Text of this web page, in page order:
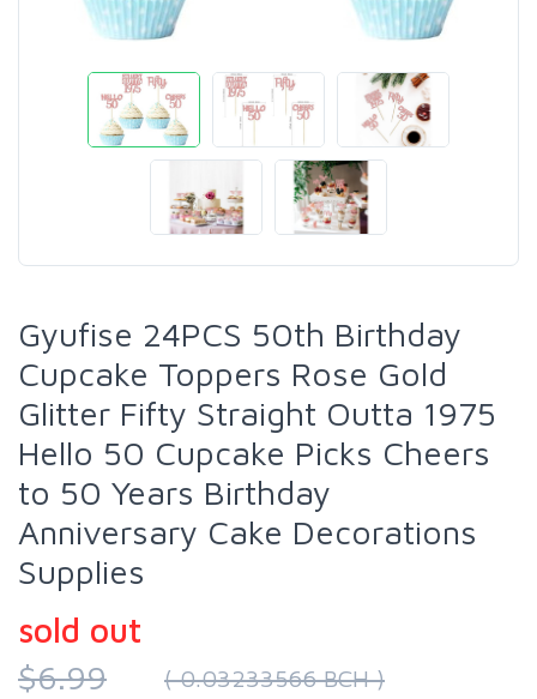
Gyufise 24PCS 50th Birthday
Cupcake Toppers Rose Gold
Glitter Fifty Straight Outta 1975
Hello 50 Cupcake Picks Cheers
to 50 Years Birthday
Anniversary Cake Decorations
Supplies
sold out
$6.99
( 0.03233566 BCH )